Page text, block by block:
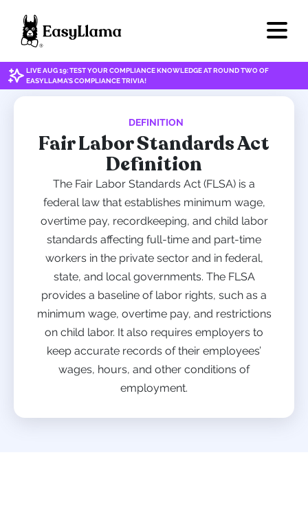
LIVE AUG 19: TEST YOUR COMPLIANCE KNOWLEDGE AT ROUND TWO OF
EASYLLAMA'S COMPLIANCE TRIVIA!
DEFINITION
Fair Labor Standards Act
Definition
The Fair Labor Standards Act (FLSA) is a
federal law that establishes minimum wage,
overtime pay, recordkeeping, and child labor
standards affecting full-time and part-time
workers in the private sector and in federal,
state, and local governments. The FLSA
provides a baseline of labor rights, such as a
minimum wage, overtime pay, and restrictions
on child labor. It also requires employers to
keep accurate records of their employees’
wages, hours, and other conditions of
employment.